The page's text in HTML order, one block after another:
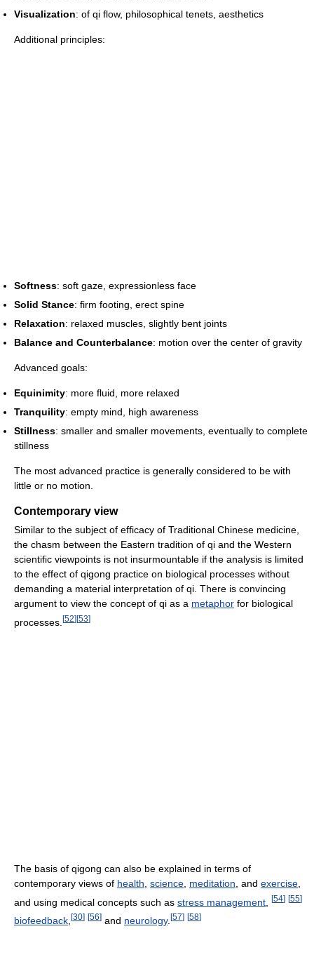
Visualization: of qi flow, philosophical tenets, aesthetics
Additional principles:
Softness: soft gaze, expressionless face
Solid Stance: firm footing, erect spine
Relaxation: relaxed muscles, slightly bent joints
Balance and Counterbalance: motion over the center of gravity
Advanced goals:
Equinimity: more fluid, more relaxed
Tranquility: empty mind, high awareness
Stillness: smaller and smaller movements, eventually to complete
stillness
The most advanced practice is generally considered to be with
little or no motion.
Contemporary view
Similar to the subject of efficacy of Traditional Chinese medicine,
the chasm between the Eastern tradition of qi and the Western
scientific viewpoints is not insurmountable if the analysis is limited
to the effect of qigong practice on biological processes without
demanding a material interpretation of qi. There is convincing
argument to view the concept of qi as a metaphor for biological
processes. [52] [53]
The basis of qigong can also be explained in terms of
contemporary views of health science meditation , and exercise
and using medical concepts such as stress management [54] [55]
biofeedback [30] [56] and neurology. [57] [58]